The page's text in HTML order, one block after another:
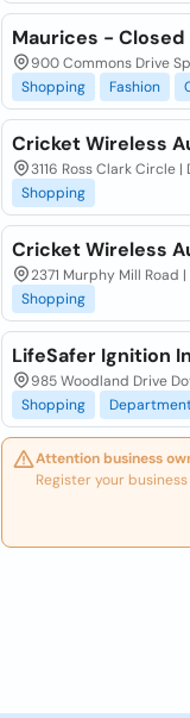
Maurices - Closed
900 Commons Drive
Shopping
Fashion
Cricket Wireless
3116 Ross Clark Circle
Shopping
Cricket Wireless
2371 Murphy Mill Road
Shopping
LifeSafer Ignition
985 Woodland Drive
Shopping
Attention business
Register your